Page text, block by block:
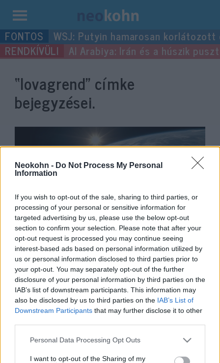
Neokohn - Do Not Process My Personal
Information
If you wish to opt-out of the sale, sharing to third parties, or
processing of your personal or sensitive information for
targeted advertising by us, please use the below opt-out
section to confirm your selection. Please note that after your
opt-out request is processed you may continue seeing
interest-based ads based on personal information utilized by
us or personal information disclosed to third parties prior to
your opt-out. You may separately opt-out of the further
disclosure of your personal information by third parties on the
IAB’s list of downstream participants. This information may
also be disclosed by us to third parties on the IAB’s List of
Downstream Participants that may further disclose it to other
Please note that this website/app uses one or more Google
not limited to your visit or usage behaviour. You may click to
Personal Data Processing Opt Outs
I want to opt-out of the Sharing of my
Kilépés
a
tartalomba
WSJ: Putyin hamarosan
Al Arabiya: Irán és a húszik
“lovagrend” címke
bejegyzései.
Lovaggá avatták a brit országos
főrabbit
2023. július 12.